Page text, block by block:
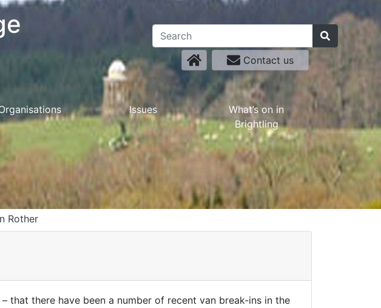
Contact us
Issues
What’s on in
Brightling
Rother
that there have been a number of recent van break-ins in the